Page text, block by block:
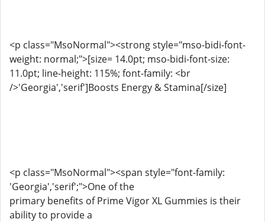
<p class="MsoNormal"><strong style="mso-bidi-font-
weight: normal;">[size= 14.0pt; mso-bidi-font-size:
11.0pt; line-height: 115%; font-family: <br
/>'Georgia','serif']Boosts Energy & Stamina[/size]
<p class="MsoNormal"><span style="font-family:
'Georgia','serif';">One of the
primary benefits of Prime Vigor XL Gummies is their
ability to provide a